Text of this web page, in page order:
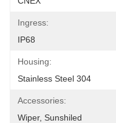
Ingress:
IP68
Housing:
Stainless Steel 304
Accessories:
Wiper, Sunshiled